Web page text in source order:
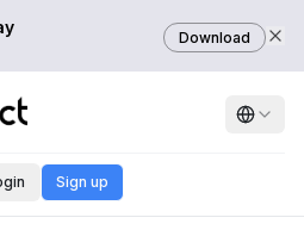
Download
Sign up